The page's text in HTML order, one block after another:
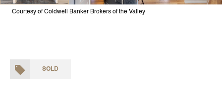
Courtesy of Coldwell Banker Brokers of the Valley
SOLD